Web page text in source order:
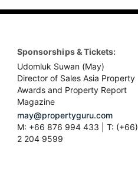
Sponsorships & Tickets:
Udomluk Suwan (May)
Director of Sales Asia Property
Awards and Property Report
Magazine
may@propertyguru.com
M: +66 876 994 433 | T: (+66)
2 204 9599